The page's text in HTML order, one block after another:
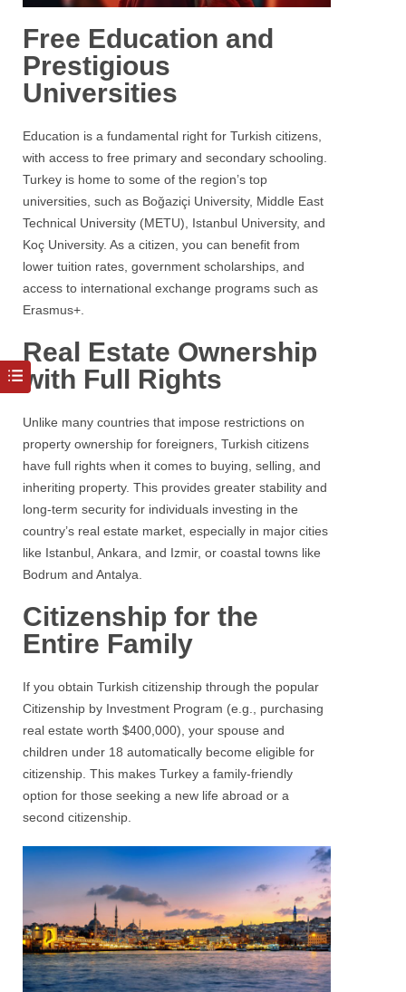
Free Education and
Prestigious
Universities
Education is a fundamental right for Turkish citizens,
with access to free primary and secondary schooling.
Turkey is home to some of the region’s top
universities, such as Boğaziçi University, Middle East
Technical University (METU), Istanbul University, and
Koç University. As a citizen, you can benefit from
lower tuition rates, government scholarships, and
access to international exchange programs such as
Erasmus+.
Real Estate Ownership
with Full Rights
Unlike many countries that impose restrictions on
property ownership for foreigners, Turkish citizens
have full rights when it comes to buying, selling, and
inheriting property. This provides greater stability and
long-term security for individuals investing in the
country’s real estate market, especially in major cities
like Istanbul, Ankara, and Izmir, or coastal towns like
Bodrum and Antalya.
Citizenship for the
Entire Family
If you obtain Turkish citizenship through the popular
Citizenship by Investment Program (e.g., purchasing
real estate worth $400,000), your spouse and
children under 18 automatically become eligible for
citizenship. This makes Turkey a family-friendly
option for those seeking a new life abroad or a
second citizenship.